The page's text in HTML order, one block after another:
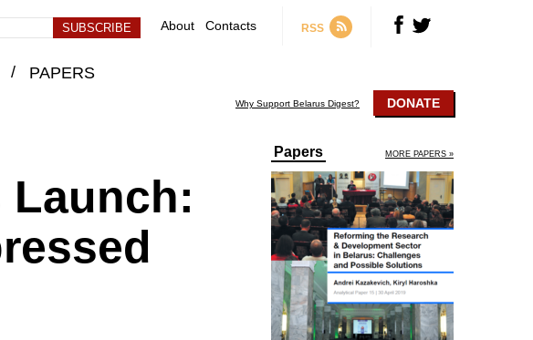
About Contacts RSS
/ PAPERS
Why Support Belarus Digest? DONATE
Launch:
Papers MORE PAPERS »